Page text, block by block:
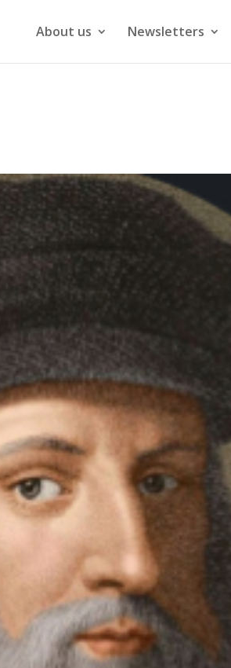
About us Newsletters